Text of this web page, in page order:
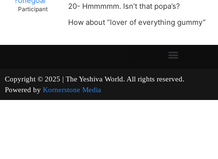
Participant
20- Hmmmmm. Isn’t that popa’s?
How about “lover of everything gummy”
Copyright © 2025 | The Yeshiva World. All rights reserved.
Powered by Kornerstone Media